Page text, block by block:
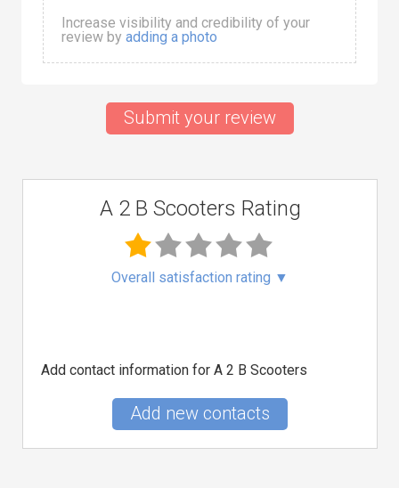
Increase visibility and credibility of your
review by adding a photo
Submit your review
A 2 B Scooters Rating
Overall satisfaction rating ▼
Add contact information for A 2 B Scooters
Add new contacts